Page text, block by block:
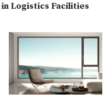
Logistics Facilities